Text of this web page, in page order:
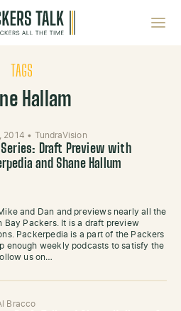
TAGS
Hallam
2014 • TundraVision
Series: Draft Preview with
and Shane Hallum
and Dan and previews nearly all the
Bay Packers. It is a draft preview
Packerpedia is a part of the Packers
enough weekly podcasts to satisfy the
us on…
Bracco